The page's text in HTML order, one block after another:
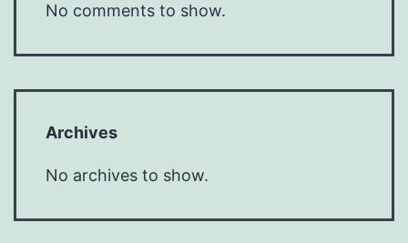
No comments to show.
Archives
No archives to show.